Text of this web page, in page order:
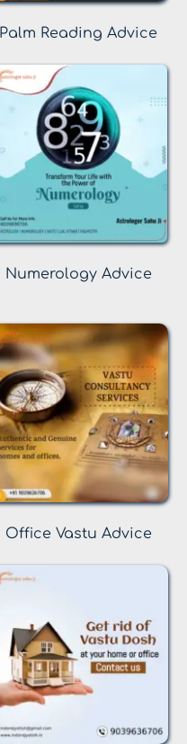
Palm Reading Advice
Numerology Advice
Office Vastu Advice